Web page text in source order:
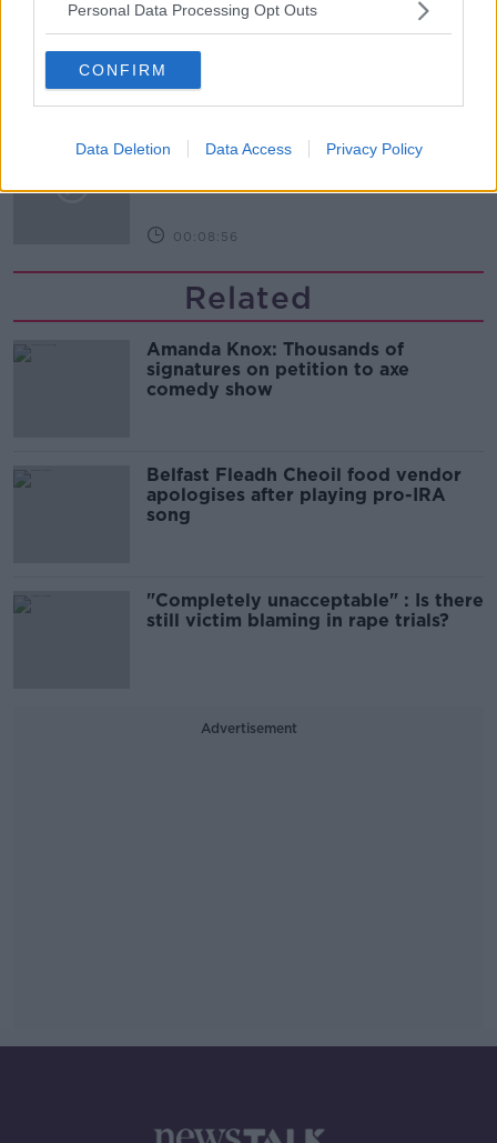
Personal Data Processing Opt Outs
CONFIRM
Data Deletion Data Access Privacy Policy
MONCRIEFF
00:13:02
M&S sell crotchless thongs - how are
customers reacting?
00:08:56
Related
Amanda Knox: Thousands of
signatures on petition to axe
comedy show
Belfast Fleadh Cheoil food vendor
apologises after playing pro-IRA
song
"Completely unacceptable" : Is there
still victim blaming in rape trials?
Advertisement